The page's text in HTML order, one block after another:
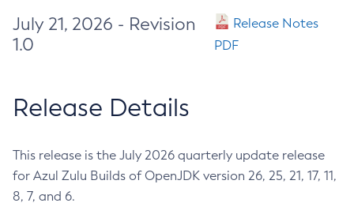
July 21, 2026 - Revision
1.0
Release Notes
PDF
Release Details
This release is the July 2026 quarterly update release
for Azul Zulu Builds of OpenJDK version 26, 25, 21, 17, 11,
8, 7, and 6.